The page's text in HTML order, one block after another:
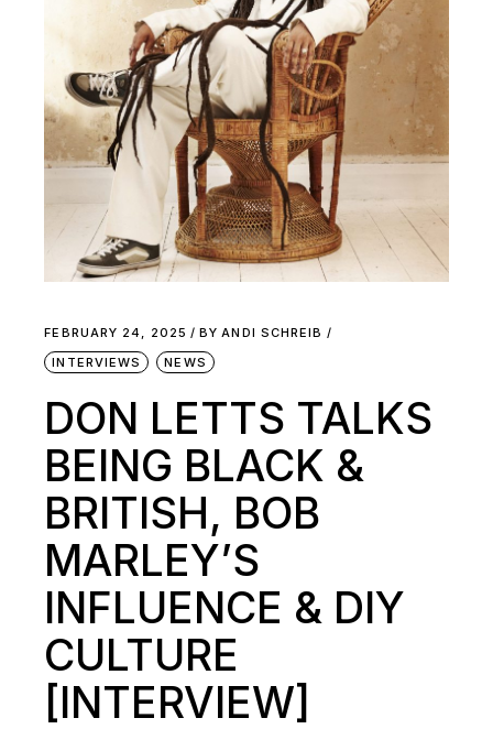
FEBRUARY 24, 2025 BY ANDI SCHREIB
INTERVIEWS
NEWS
DON LETTS TALKS
BEING BLACK &
BRITISH, BOB
MARLEY’S
INFLUENCE & DIY
CULTURE
[INTERVIEW]